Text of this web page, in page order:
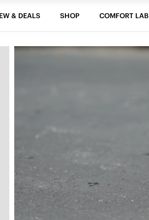
& DEALS SHOP COMFORT LAB